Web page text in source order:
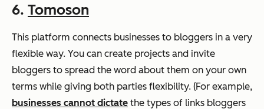
6. Tomoson
This platform connects businesses to bloggers in a very
flexible way. You can create projects and invite
bloggers to spread the word about them on your own
terms while giving both parties flexibility. (For example,
businesses cannot dictate the types of links bloggers